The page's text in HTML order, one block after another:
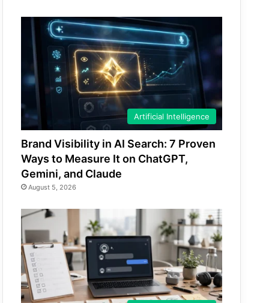
Artificial Intelligence
Brand Visibility in AI Search: 7 Proven
Ways to Measure It on ChatGPT,
Gemini, and Claude
August 5, 2026